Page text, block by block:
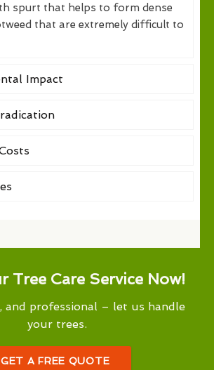
spurt that helps to form dense
that are extremely difficult to
Impact
Tree Care Service Now!
and professional – let us handle
your trees.
GET A FREE QUOTE